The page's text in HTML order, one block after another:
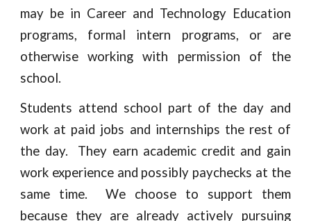
may be in Career and Technology Education
programs, formal intern programs, or are
otherwise working with permission of the
school.
Students attend school part of the day and
work at paid jobs and internships the rest of
the day. They earn academic credit and gain
work experience and possibly paychecks at the
same time. We choose to support them
because they are already actively pursuing